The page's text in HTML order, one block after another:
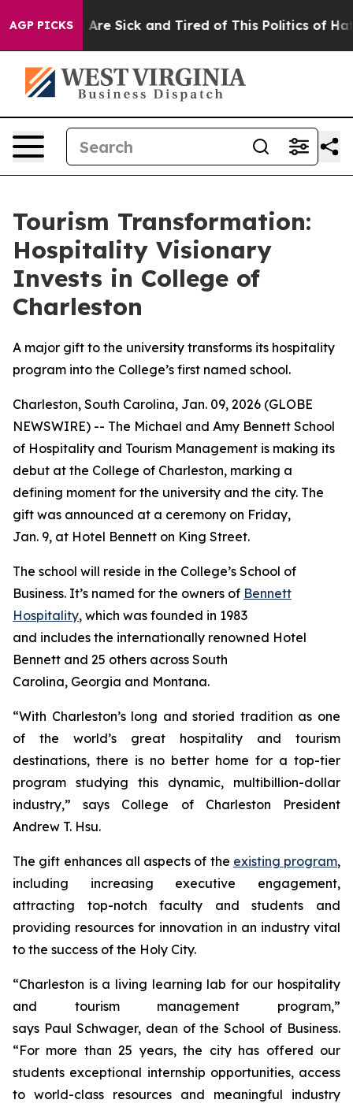
AGP PICKS
“People Are Sick and Tired of This Politics of
Tourism Transformation:
Hospitality Visionary
Invests in College of
Charleston
A major gift to the university transforms its hospitality
program into the College’s first named school.
Charleston, South Carolina, Jan. 09, 2026 (GLOBE
NEWSWIRE) -- The Michael and Amy Bennett School
of Hospitality and Tourism Management is making its
debut at the College of Charleston, marking a
defining moment for the university and the city. The
gift was announced at a ceremony on Friday,
Jan. 9, at Hotel Bennett on King Street.
The school will reside in the College’s School of
Business. It’s named for the owners of Bennett
Hospitality, which was founded in 1983
and includes the internationally renowned Hotel
Bennett and 25 others across South
Carolina, Georgia and Montana.
“With Charleston’s long and storied tradition as one
of the world’s great hospitality and tourism
destinations, there is no better home for a top-tier
program studying this dynamic, multibillion-dollar
industry,” says College of Charleston President
Andrew T. Hsu.
The gift enhances all aspects of the existing program,
including increasing executive engagement,
attracting top-notch faculty and students and
providing resources for innovation in an industry vital
to the success of the Holy City.
“Charleston is a living learning lab for our hospitality
and tourism management program,”
says Paul Schwager, dean of the School of Business.
“For more than 25 years, the city has offered our
students exceptional internship opportunities, access
to world-class resources and meaningful industry